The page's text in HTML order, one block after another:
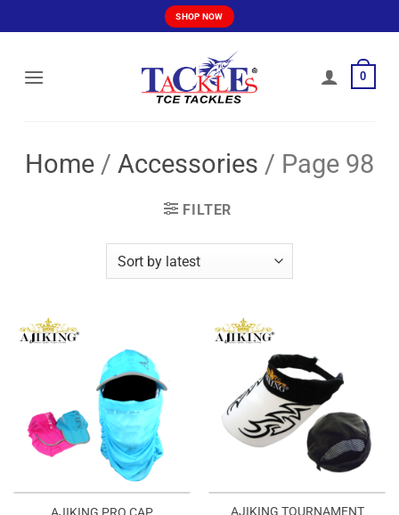
to
SHOP NOW
0
Home / Accessories / Page 98
FILTER
AJIKING TOURNAMENT